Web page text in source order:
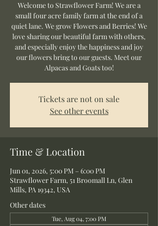
Welcome to Strawflower Farm! We are a
small four acre family farm at the end of a
quiet lane. We grow Flowers and Berries! We
love sharing our beautiful farm with others,
and especially enjoy the happiness and joy
our flowers bring to our guests. Meet our
Alpacas and Goats too!
Tickets are not on sale
See other events
Time & Location
Jun 01, 2026, 5:00 PM – 6:00 PM
Strawflower Farm, 51 Broomall Ln, Glen
Mills, PA 19342, USA
Other dates
Tue, Aug 04, 7:00 PM